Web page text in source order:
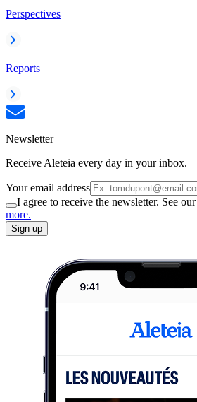
Perspectives
Reports
Newsletter
Receive Aleteia every day in your inbox.
Your email address
I agree to receive the newsletter. See our
more.
Sign up